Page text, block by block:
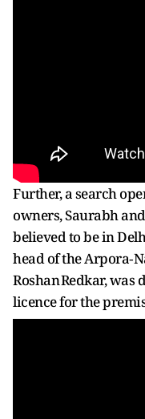
Further, a search
owners, Saurabh
believed to be in
head of the
Roshan Redkar,
licence for the